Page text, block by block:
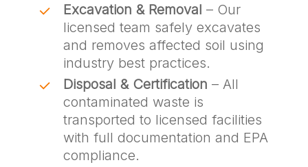
Excavation & Removal – Our
licensed team safely excavates
and removes affected soil using
industry best practices.
Disposal & Certification – All
contaminated waste is
transported to licensed facilities
with full documentation and EPA
compliance.